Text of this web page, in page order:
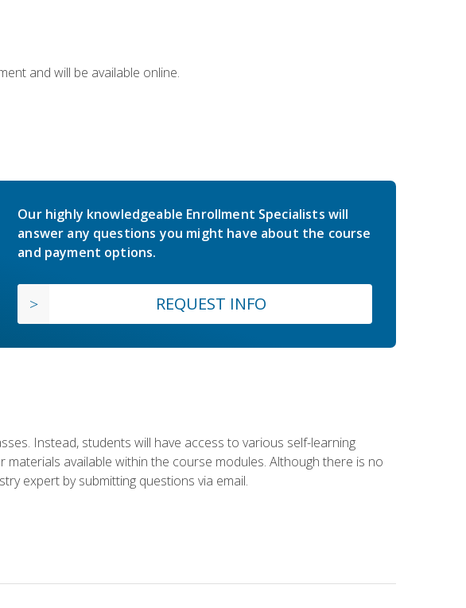
and will be available online.
Our highly knowledgeable Enrollment Specialists will
answer any questions you might have about the course
and payment options.
REQUEST INFO
Instead, students will have access to various self-learning
available within the course modules. Although there is no
expert by submitting questions via email.